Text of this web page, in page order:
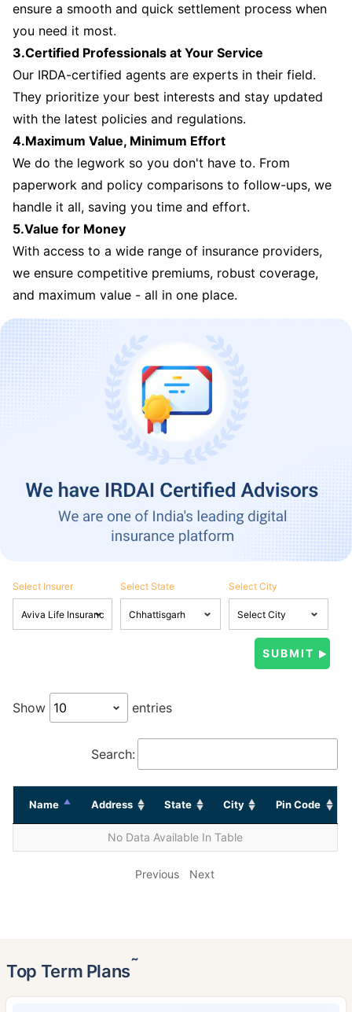
ensure a smooth and quick settlement process when
you need it most.
3.Certified Professionals at Your Service
Our IRDA-certified agents are experts in their field.
They prioritize your best interests and stay updated
with the latest policies and regulations.
4.Maximum Value, Minimum Effort
We do the legwork so you don't have to. From
paperwork and policy comparisons to follow-ups, we
handle it all, saving you time and effort.
5.Value for Money
With access to a wide range of insurance providers,
we ensure competitive premiums, robust coverage,
and maximum value - all in one place.
Select Insurer Select State Select City
Show entries
Search:
Name Address State City Pin Code
No Data Available In Table
Previous Next
Top Term Plans˜